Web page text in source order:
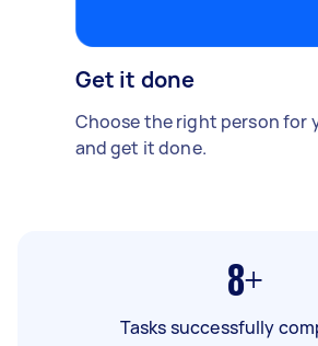
Get it done
Choose the right person for
and get it done.
8+
Tasks successfully